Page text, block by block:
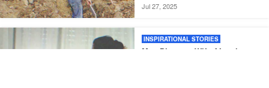
Jul 27, 2025
INSPIRATIONAL STORIES
Man Divorces Wife After the